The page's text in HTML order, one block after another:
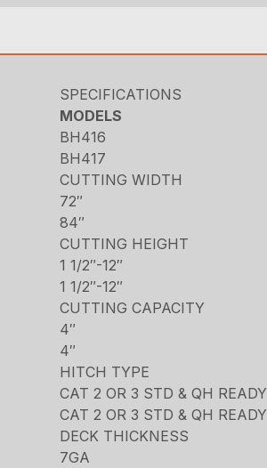
SPECIFICATIONS
MODELS
BH416
BH417
CUTTING WIDTH
72″
84″
CUTTING HEIGHT
1 1/2″-12″
1 1/2″-12″
CUTTING CAPACITY
4″
4″
HITCH TYPE
CAT 2 OR 3 STD & QH READY
CAT 2 OR 3 STD & QH READY
DECK THICKNESS
7GA